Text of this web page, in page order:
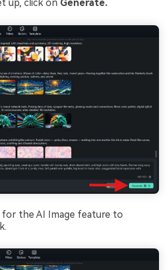
up, click on Generate.
the AI Image feature to